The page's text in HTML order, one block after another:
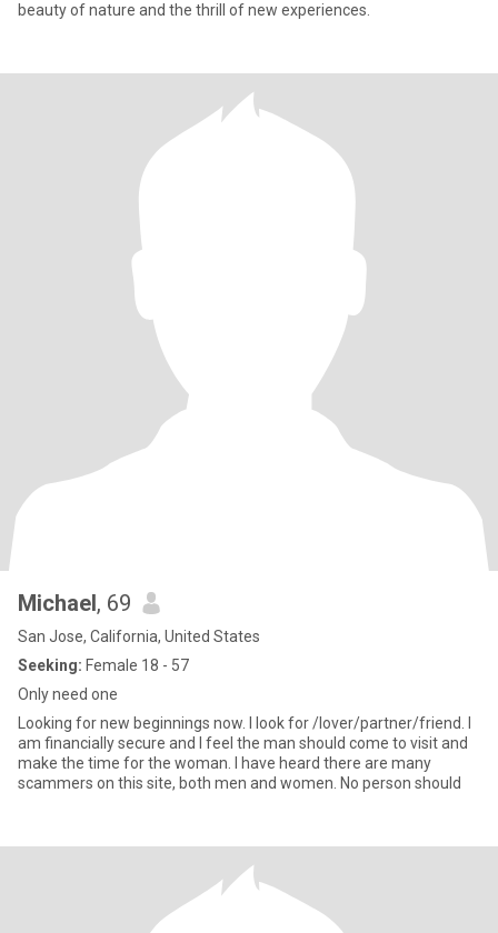
beauty of nature and the thrill of new experiences.
Michael, 69
San Jose, California, United States
Seeking: Female 18 - 57
Only need one
Looking for new beginnings now. I look for /lover/partner/friend. I
am financially secure and I feel the man should come to visit and
make the time for the woman. I have heard there are many
scammers on this site, both men and women. No person should